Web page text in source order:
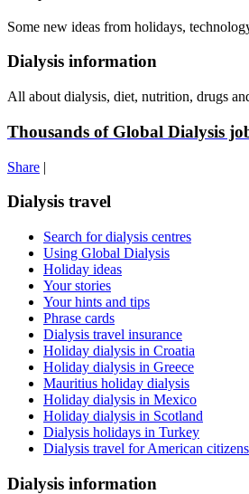
Some new ideas from holidays,
Dialysis information
All about dialysis, diet, nutrition, drugs
Thousands of Global Dialysis
Share |
Dialysis travel
Search for dialysis centres
Using Global Dialysis
Holiday ideas
Your stories
Your hints and tips
Phrase cards
Dialysis travel insurance
Holiday dialysis in Croatia
Holiday dialysis in Greece
Mauritius holiday dialysis
Holiday dialysis in Mexico
Holiday dialysis in Scotland
Dialysis holidays in Turkey
Dialysis travel for American citizens
Dialysis information